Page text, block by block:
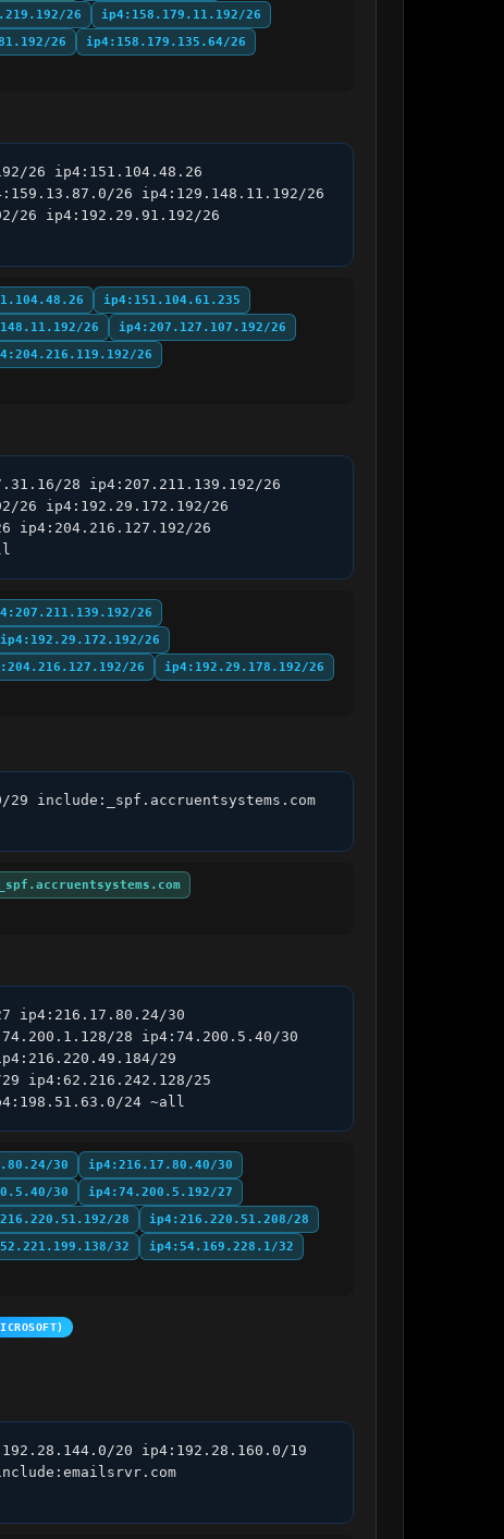
26
ip4:158.179.11.192/26
26
ip4:158.179.135.64/26
26 ip4:151.104.48.26
26 ip4:129.148.11.192/26
26 ip4:192.29.91.192/26
ip4:151.104.61.235
26
ip4:207.127.107.192/26
26
28 ip4:207.211.139.192/26
26 ip4:192.29.172.192/26
ip4:204.216.127.192/26
26
ip4:192.29.172.192/26
26
ip4:192.29.178.192/26
include:_spf.accruentsystems.com
ip4:216.17.80.24/30
28 ip4:74.200.5.40/30
29
ip4:62.216.242.128/25
24 ~all
30
ip4:216.17.80.40/30
30
ip4:74.200.5.192/27
28
ip4:216.220.51.208/28
32
ip4:54.169.228.1/32
20 ip4:192.28.160.0/19